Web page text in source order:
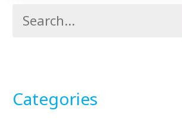
Categories